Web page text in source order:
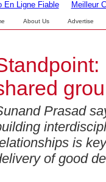
En Ligne Fiable Meilleur
About Us Advertise
Prasad
is
of good